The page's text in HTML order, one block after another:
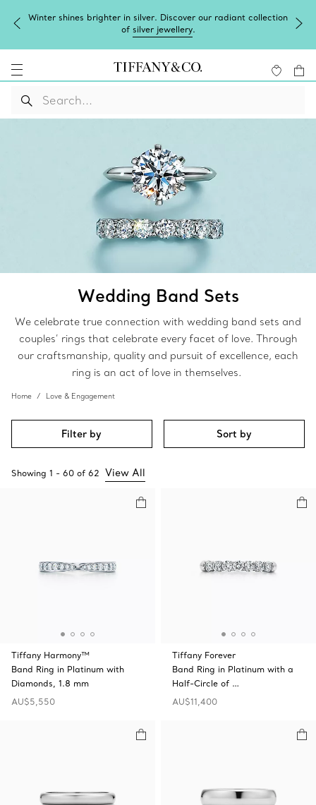
Complimentary express shipping on all online orders.
Wedding Band Sets
We celebrate true connection with wedding band sets and
couples’ rings that celebrate every facet of love. Through
our craftsmanship, quality and pursuit of excellence, each
ring is an act of love in themselves.
Home Love & Engagement
Filter by Sort by
Showing 1 - 60 of 62 View All
Tiffany Harmony™
Band Ring in Platinum with
Diamonds, 1.8 mm
AU$5,550
Tiffany Forever
Band Ring in Platinum with a
Half-Circle of …
AU$11,400